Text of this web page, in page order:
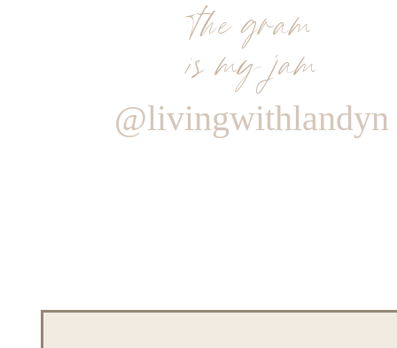
the gram
is my jam
@livingwithlandyn